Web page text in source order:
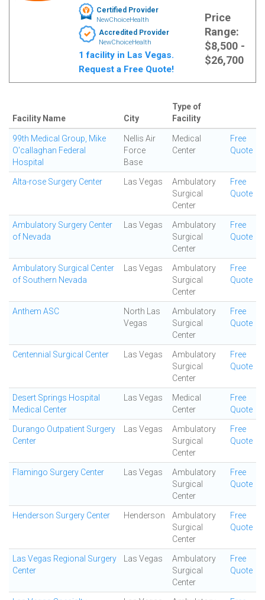
Certified Provider
NewChoiceHealth
Accredited Provider
NewChoiceHealth
1 facility in Las Vegas.
Request a Free Quote!
Price
Range:
$8,500 -
$26,700
Facility Name City
Type of
Facility
99th Medical Group, Mike
O'callaghan Federal
Hospital
Nellis Air
Force
Base
Medical
Center
Free
Quote
Alta-rose Surgery Center Las Vegas
Ambulatory
Surgical
Center
Free
Quote
Ambulatory Surgery Center
of Nevada
Las Vegas
Ambulatory
Surgical
Center
Free
Quote
Ambulatory Surgical Center
of Southern Nevada
Las Vegas
Ambulatory
Surgical
Center
Free
Quote
Anthem ASC
North Las
Vegas
Ambulatory
Surgical
Center
Free
Quote
Centennial Surgical Center Las Vegas
Ambulatory
Surgical
Center
Free
Quote
Desert Springs Hospital
Medical Center
Las Vegas
Medical
Center
Free
Quote
Durango Outpatient Surgery
Center
Las Vegas
Ambulatory
Surgical
Center
Free
Quote
Flamingo Surgery Center Las Vegas
Ambulatory
Surgical
Center
Free
Quote
Henderson Surgery Center Henderson
Ambulatory
Surgical
Center
Free
Quote
Las Vegas Regional Surgery
Center
Las Vegas
Ambulatory
Surgical
Center
Free
Quote